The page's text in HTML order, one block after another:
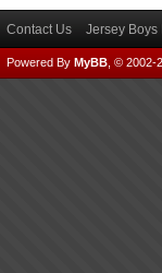
Contact Us Jersey Boys
Powered By MyBB , © 2002-